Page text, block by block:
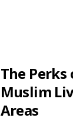
The Perks
Muslim
Areas